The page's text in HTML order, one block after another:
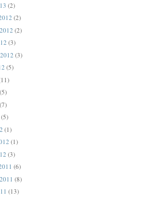
(2)
(2)
(2)
(3)
(3)
(5)
(5)
(7)
(5)
(1)
(1)
(3)
(6)
(8)
(13)